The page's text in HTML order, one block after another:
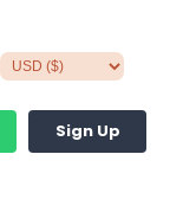
Sign Up